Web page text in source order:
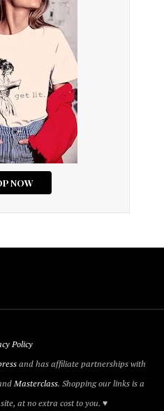
Policy
and has affiliate partnerships with
Masterclass. Shopping our links is a
at no extra cost to you. ♥